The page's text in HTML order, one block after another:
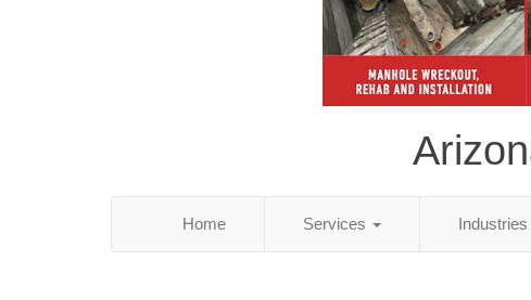
Home Services Industries